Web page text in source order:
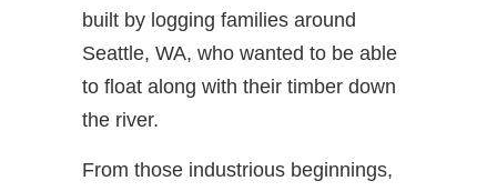
built by logging families around
Seattle, WA, who wanted to be able
to float along with their timber down
the river.
From those industrious beginnings,